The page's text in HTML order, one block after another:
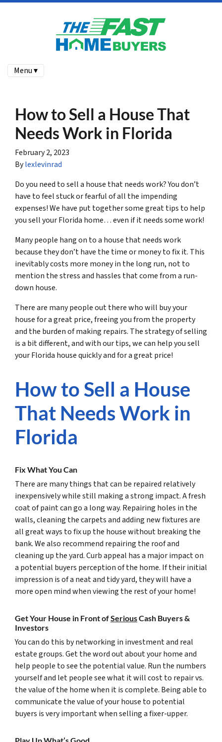
Menu ▾
How to Sell a House That
Needs Work in Florida
February 2, 2023
Bylexlevinrad
Do you need to sell a house that needs work? You don’t
have to feel stuck or fearful of all the impending
expenses! We have put together some great tips to help
you sell your Florida home… even if it needs some work!
Many people hang on to a house that needs work
because they don’t have the time or money to fix it. This
inevitably costs more money in the long run, not to
mention the stress and hassles that come from a run-
down house.
There are many people out there who will buy your
house for a great price, freeing you from the property
and the burden of making repairs. The strategy of selling
is a bit different, and with our tips, we can help you sell
your Florida house quickly and for a great price!
How to Sell a House
That Needs Work in
Florida
Fix What You Can
There are many things that can be repaired relatively
inexpensively while still making a strong impact. A fresh
coat of paint can go a long way. Repairing holes in the
walls, cleaning the carpets and adding new fixtures are
all great ways to fix up the house without breaking the
bank. We also recommend repairing the roof and
cleaning up the yard. Curb appeal has a major impact on
a potential buyers perception of the home. If their initial
impression is of a neat and tidy yard, they will have a
more open mind when viewing the rest of your home!
Get Your House in Front ofSeriousCash Buyers &
Investors
You can do this by networking in investment and real
estate groups. Get the word out about your home and
help people to see the potential value. Run the numbers
yourself and let people see what it will cost to repair vs.
the value of the home when it is complete. Being able to
communicate the value of your house to potential
buyers is very important when selling a fixer-upper.